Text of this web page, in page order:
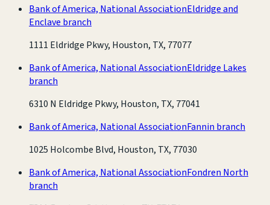
Bank of America, National AssociationEldridge and
Enclave branch
1111 Eldridge Pkwy, Houston, TX, 77077
Bank of America, National AssociationEldridge Lakes
branch
6310 N Eldridge Pkwy, Houston, TX, 77041
Bank of America, National AssociationFannin branch
1025 Holcombe Blvd, Houston, TX, 77030
Bank of America, National AssociationFondren North
branch